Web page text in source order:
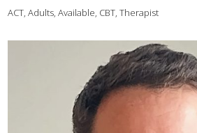
ACT, Adults, Available, CBT, Therapist